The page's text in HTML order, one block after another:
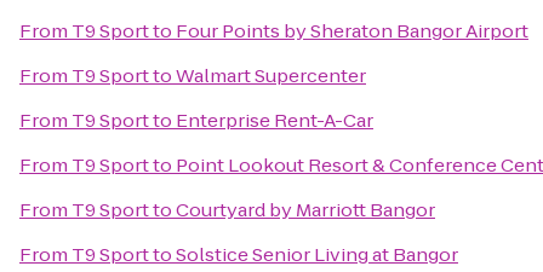
From T9 Sportto Four Points by Sheraton Bangor Airport
From T9 SporttoWalmart Supercenter
From T9 Sportto Enterprise Rent-A-Car
From T9 Sportto Point Lookout Resort & Conference
From T9 SporttoCourtyard by Marriott Bangor
From T9 SporttoSolstice Senior Living at Bangor